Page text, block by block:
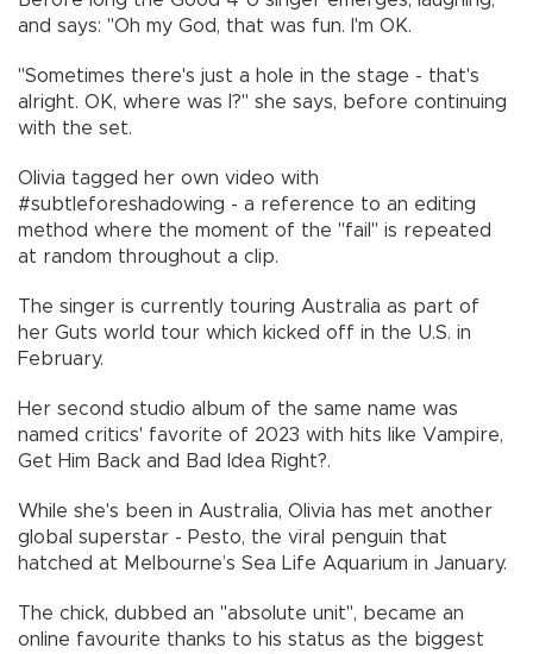
and says: "Oh my God, that was fun. I'm OK.
"Sometimes there's just a hole in the stage - that's
alright. OK, where was I?" she says, before continuing
with the set.
Olivia tagged her own video with
#subtleforeshadowing - a reference to an editing
method where the moment of the "fail" is repeated
at random throughout a clip.
The singer is currently touring Australia as part of
her Guts world tour which kicked off in the U.S. in
February.
Her second studio album of the same name was
named critics' favorite of 2023 with hits like Vampire,
Get Him Back and Bad Idea Right?.
While she's been in Australia, Olivia has met another
global superstar - Pesto, the viral penguin that
hatched at Melbourne’s Sea Life Aquarium in January.
The chick, dubbed an "absolute unit", became an
online favourite thanks to his status as the biggest